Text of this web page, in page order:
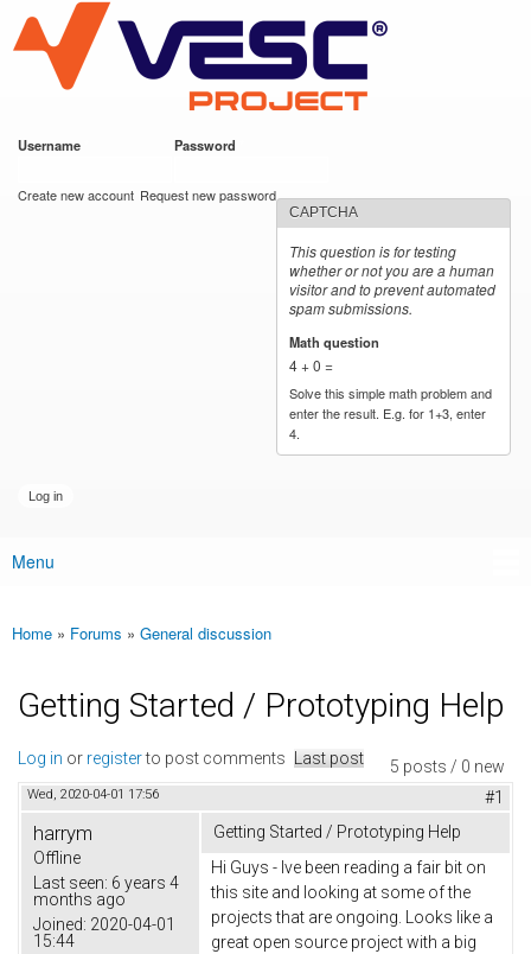
main
content
VESC Project
Username Password
Create new account Request new password
CAPTCHA
This question is for testing
whether or not you are a human
visitor and to prevent automated
spam submissions.
Math question
4 + 0 =
Solve this simple math problem and
enter the result. E.g. for 1+3, enter
4.
Main menu
Menu
You are here
Home » Forums » General discussion
Getting Started / Prototyping Help
5 posts / 0 new
Log in or registerto post comments Last post
Wed, 2020-04-01 17:56 #1
harrym
Offline
Last seen: 6 years 4
months ago
Joined: 2020-04-01
15:44
Getting Started / Prototyping Help
Hi Guys - Ive been reading a fair bit on
this site and looking at some of the
projects that are ongoing. Looks like a
great open source project with a big